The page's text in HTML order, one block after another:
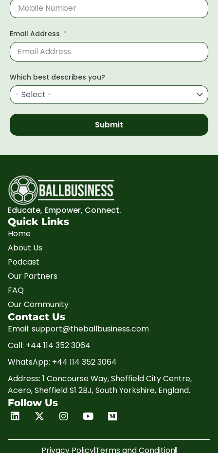
Email Address
Which best describes you?
Submit
Educate, Empower, Connect.
Quick Links
Home
About Us
Podcast
Our Partners
FAQ
Our Community
Contact Us
Email: support@theballbusiness.com
Call: +44 114 352 3064
WhatsApp: +44 114 352 3064
Address: 1 Concourse Way, Sheffield City Centre,
Acero, Sheffield S1 2BJ, South Yorkshire, England.
Follow Us
Linkedin
X-
twitter
Instagram
YoutubeMedium
Privacy PolicyTerms and Condition